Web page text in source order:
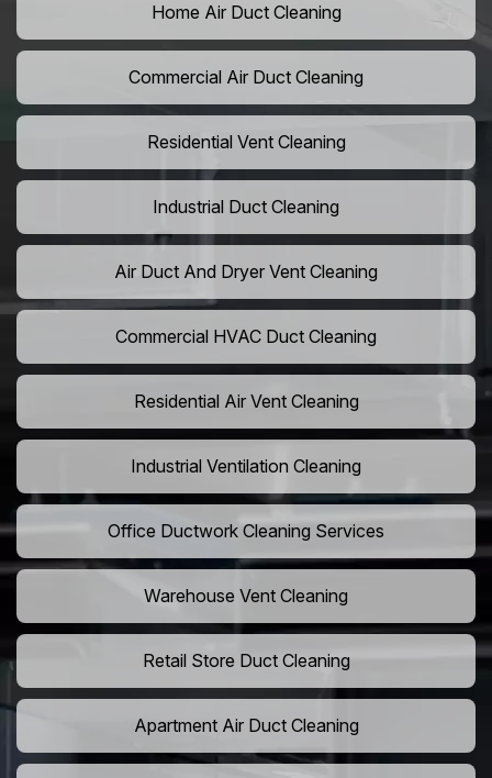
Home Air Duct Cleaning
Commercial Air Duct Cleaning
Residential Vent Cleaning
Industrial Duct Cleaning
Air Duct And Dryer Vent Cleaning
Commercial HVAC Duct Cleaning
Residential Air Vent Cleaning
Industrial Ventilation Cleaning
Office Ductwork Cleaning Services
Warehouse Vent Cleaning
Retail Store Duct Cleaning
Apartment Air Duct Cleaning